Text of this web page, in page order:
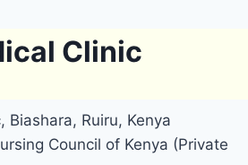
Clinic
Biashara, Ruiru, Kenya
Council of Kenya (Private